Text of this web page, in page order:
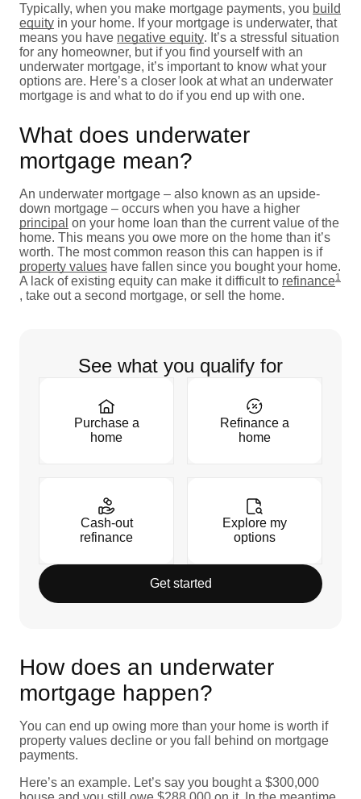
Typically, when you make mortgage payments, you build
equity in your home. If your mortgage is underwater, that
means you have negative equity. It’s a stressful situation
for any homeowner, but if you find yourself with an
underwater mortgage, it’s important to know what your
options are. Here’s a closer look at what an underwater
mortgage is and what to do if you end up with one.
What does underwater
mortgage mean?
An underwater mortgage – also known as an upside-
down mortgage – occurs when you have a higher
principal on your home loan than the current value of the
home. This means you owe more on the home than it’s
worth. The most common reason this can happen is if
property values have fallen since you bought your home.
A lack of existing equity can make it difficult to refinance1
, take out a second mortgage, or sell the home.
See what you qualify for
Purchase a
home
Refinance a
home
Cash-out
refinance
Explore my
options
Get started
How does an underwater
mortgage happen?
You can end up owing more than your home is worth if
property values decline or you fall behind on mortgage
payments.
Here’s an example. Let’s say you bought a $300,000